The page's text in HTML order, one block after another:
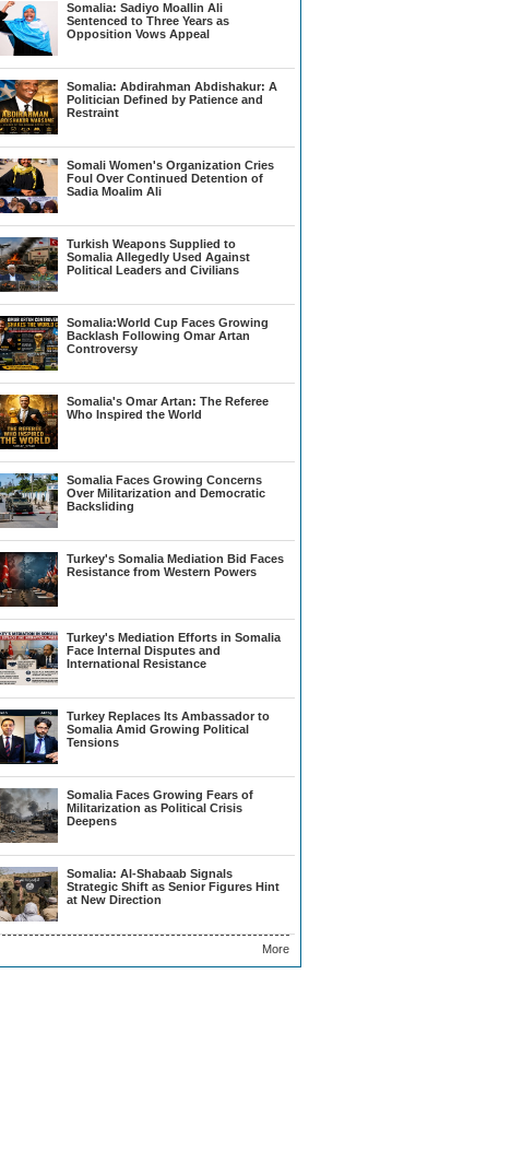
Somalia: Sadiyo Moallin Ali
Sentenced to Three Years as
Opposition Vows Appeal
Somalia: Abdirahman Abdishakur: A
Politician Defined by Patience and
Restraint
Somali Women's Organization Cries
Foul Over Continued Detention of
Sadia Moalim Ali
Turkish Weapons Supplied to
Somalia Allegedly Used Against
Political Leaders and Civilians
Somalia:World Cup Faces Growing
Backlash Following Omar Artan
Controversy
Somalia's Omar Artan: The Referee
Who Inspired the World
Somalia Faces Growing Concerns
Over Militarization and Democratic
Backsliding
Turkey's Somalia Mediation Bid Faces
Resistance from Western Powers
Turkey's Mediation Efforts in Somalia
Face Internal Disputes and
International Resistance
Turkey Replaces Its Ambassador to
Somalia Amid Growing Political
Tensions
Somalia Faces Growing Fears of
Militarization as Political Crisis
Deepens
Somalia: Al-Shabaab Signals
Strategic Shift as Senior Figures Hint
at New Direction
More